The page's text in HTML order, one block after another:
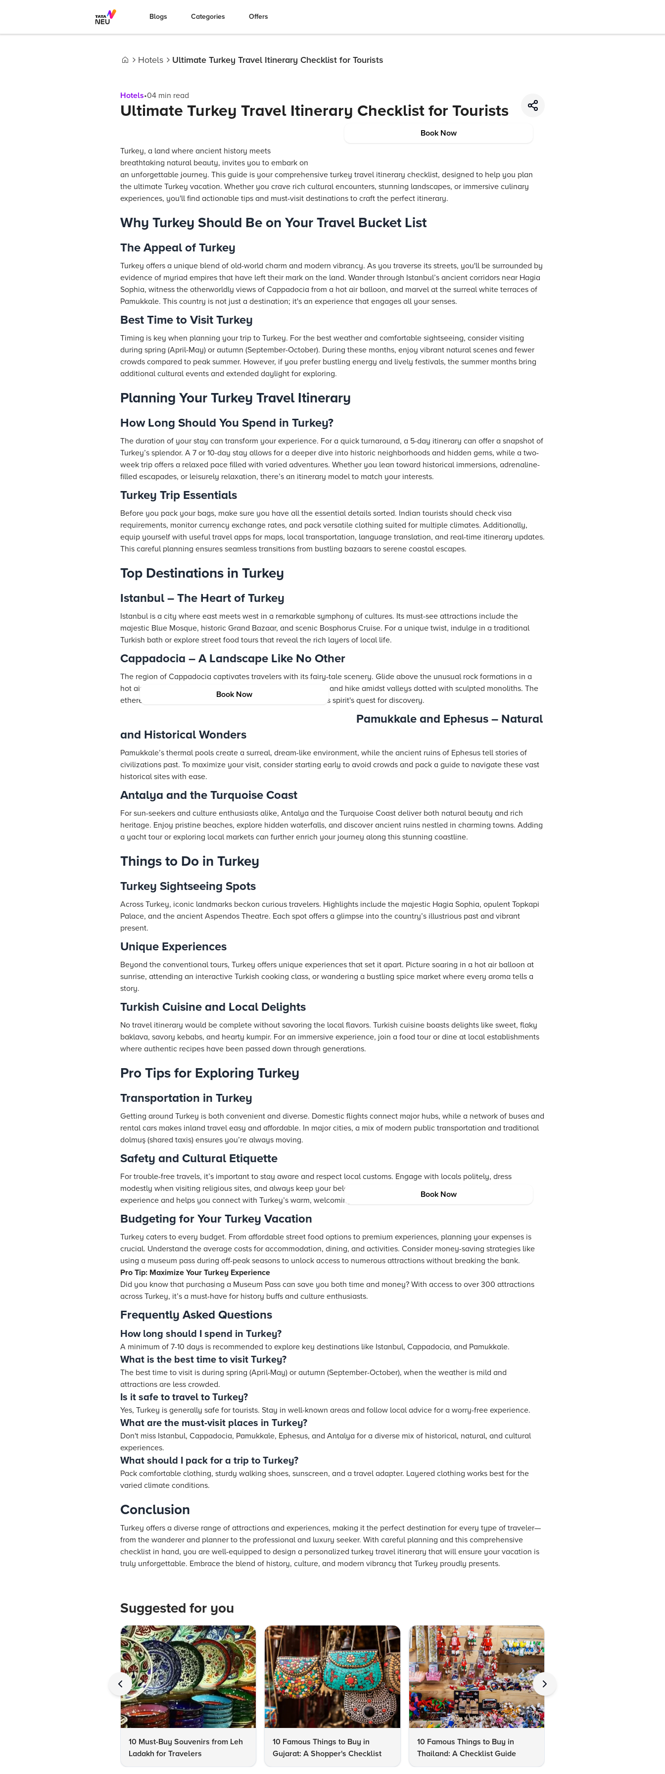
Blogs Categories Offers
Hotels Ultimate Turkey Travel Itinerary Checklist for Tourists
Hotels•04 min read
Ultimate Turkey Travel Itinerary Checklist for Tourists
Book Now
Turkey, a land where ancient history meets
breathtaking natural beauty, invites you to embark on
an unforgettable journey. This guide is your comprehensive turkey travel itinerary checklist, designed to help you plan
the ultimate Turkey vacation. Whether you crave rich cultural encounters, stunning landscapes, or immersive culinary
experiences, you'll find actionable tips and must-visit destinations to craft the perfect itinerary.
Why Turkey Should Be on Your Travel Bucket List
The Appeal of Turkey
Turkey offers a unique blend of old-world charm and modern vibrancy. As you traverse its streets, you'll be surrounded by
evidence of myriad empires that have left their mark on the land. Wander through Istanbul’s ancient corridors near Hagia
Sophia, witness the otherworldly views of Cappadocia from a hot air balloon, and marvel at the surreal white terraces of
Pamukkale. This country is not just a destination; it's an experience that engages all your senses.
Best Time to Visit Turkey
Timing is key when planning your trip to Turkey. For the best weather and comfortable sightseeing, consider visiting
during spring (April-May) or autumn (September-October). During these months, enjoy vibrant natural scenes and fewer
crowds compared to peak summer. However, if you prefer bustling energy and lively festivals, the summer months bring
additional cultural events and extended daylight for exploring.
Planning Your Turkey Travel Itinerary
How Long Should You Spend in Turkey?
The duration of your stay can transform your experience. For a quick turnaround, a 5-day itinerary can offer a snapshot of
Turkey’s splendor. A 7 or 10-day stay allows for a deeper dive into historic neighborhoods and hidden gems, while a two-
week trip offers a relaxed pace filled with varied adventures. Whether you lean toward historical immersions, adrenaline-
filled escapades, or leisurely relaxation, there’s an itinerary model to match your interests.
Turkey Trip Essentials
Before you pack your bags, make sure you have all the essential details sorted. Indian tourists should check visa
requirements, monitor currency exchange rates, and pack versatile clothing suited for multiple climates. Additionally,
equip yourself with useful travel apps for maps, local transportation, language translation, and real-time itinerary updates.
This careful planning ensures seamless transitions from bustling bazaars to serene coastal escapes.
Top Destinations in Turkey
Istanbul – The Heart of Turkey
Istanbul is a city where east meets west in a remarkable symphony of cultures. Its must-see attractions include the
majestic Blue Mosque, historic Grand Bazaar, and scenic Bosphorus Cruise. For a unique twist, indulge in a traditional
Turkish bath or explore street food tours that reveal the rich layers of local life.
Cappadocia – A Landscape Like No Other
The region of Cappadocia captivates travelers with its fairy-tale scenery. Glide above the unusual rock formations in a
hot air balloon, wander through ancient underground cities, and hike amidst valleys dotted with sculpted monoliths. The
ethereal landscape perfectly complements any adventurous spirit's quest for discovery.
Book Now
Pamukkale and Ephesus – Natural
and Historical Wonders
Pamukkale’s thermal pools create a surreal, dream-like environment, while the ancient ruins of Ephesus tell stories of
civilizations past. To maximize your visit, consider starting early to avoid crowds and pack a guide to navigate these vast
historical sites with ease.
Antalya and the Turquoise Coast
For sun-seekers and culture enthusiasts alike, Antalya and the Turquoise Coast deliver both natural beauty and rich
heritage. Enjoy pristine beaches, explore hidden waterfalls, and discover ancient ruins nestled in charming towns. Adding
a yacht tour or exploring local markets can further enrich your journey along this stunning coastline.
Things to Do in Turkey
Turkey Sightseeing Spots
Across Turkey, iconic landmarks beckon curious travelers. Highlights include the majestic Hagia Sophia, opulent Topkapi
Palace, and the ancient Aspendos Theatre. Each spot offers a glimpse into the country’s illustrious past and vibrant
present.
Unique Experiences
Beyond the conventional tours, Turkey offers unique experiences that set it apart. Picture soaring in a hot air balloon at
sunrise, attending an interactive Turkish cooking class, or wandering a bustling spice market where every aroma tells a
story.
Turkish Cuisine and Local Delights
No travel itinerary would be complete without savoring the local flavors. Turkish cuisine boasts delights like sweet, flaky
baklava, savory kebabs, and hearty kumpir. For an immersive experience, join a food tour or dine at local establishments
where authentic recipes have been passed down through generations.
Pro Tips for Exploring Turkey
Transportation in Turkey
Getting around Turkey is both convenient and diverse. Domestic flights connect major hubs, while a network of buses and
rental cars makes inland travel easy and affordable. In major cities, a mix of modern public transportation and traditional
dolmuş (shared taxis) ensures you’re always moving.
Safety and Cultural Etiquette
For trouble-free travels, it’s important to stay aware and respect local customs. Engage with locals politely, dress
modestly when visiting religious sites, and always keep your belongings secure. This mindful approach enriches your
experience and helps you connect with Turkey’s warm, welcoming communities.
Book Now
Budgeting for Your Turkey Vacation
Turkey caters to every budget. From affordable street food options to premium experiences, planning your expenses is
crucial. Understand the average costs for accommodation, dining, and activities. Consider money-saving strategies like
using a museum pass during off-peak seasons to unlock access to numerous attractions without breaking the bank.
Pro Tip: Maximize Your Turkey Experience
Did you know that purchasing a Museum Pass can save you both time and money? With access to over 300 attractions
across Turkey, it’s a must-have for history buffs and culture enthusiasts.
Frequently Asked Questions
How long should I spend in Turkey?
A minimum of 7-10 days is recommended to explore key destinations like Istanbul, Cappadocia, and Pamukkale.
What is the best time to visit Turkey?
The best time to visit is during spring (April-May) or autumn (September-October), when the weather is mild and
attractions are less crowded.
Is it safe to travel to Turkey?
Yes, Turkey is generally safe for tourists. Stay in well-known areas and follow local advice for a worry-free experience.
What are the must-visit places in Turkey?
Don't miss Istanbul, Cappadocia, Pamukkale, Ephesus, and Antalya for a diverse mix of historical, natural, and cultural
experiences.
What should I pack for a trip to Turkey?
Pack comfortable clothing, sturdy walking shoes, sunscreen, and a travel adapter. Layered clothing works best for the
varied climate conditions.
Conclusion
Turkey offers a diverse range of attractions and experiences, making it the perfect destination for every type of traveler—
from the wanderer and planner to the professional and luxury seeker. With careful planning and this comprehensive
checklist in hand, you are well-equipped to design a personalized turkey travel itinerary that will ensure your vacation is
truly unforgettable. Embrace the blend of history, culture, and modern vibrancy that Turkey proudly presents.
Suggested for you
10 Must-Buy Souvenirs from Leh
Ladakh for Travelers
10 Famous Things to Buy in
Gujarat: A Shopper's Checklist
10 Famous Things to Buy in
Thailand: A Checklist Guide